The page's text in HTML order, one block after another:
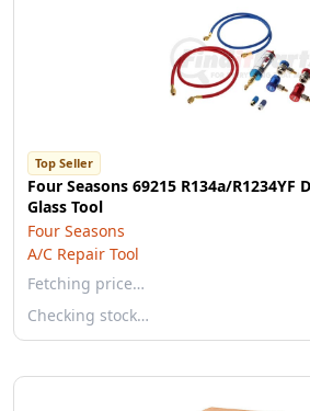
Top Seller
Four Seasons 69215 R134a/R1234YF
Glass Tool
Four Seasons
A/C Repair Tool
Fetching price…
Checking stock…